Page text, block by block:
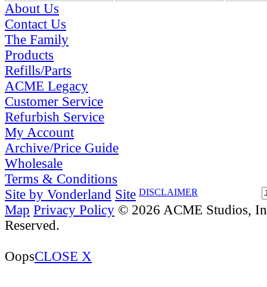
About Us
Contact Us
The Family
Products
Refills/Parts
ACME Legacy
Customer Service
Refurbish Service
My Account
Archive/Price Guide
Wholesale
Terms & Conditions
DISCLAIMER
Site by Vonderland Site
Map Privacy Policy © 2026 ACME Studios,
Reserved.
OopsCLOSE X